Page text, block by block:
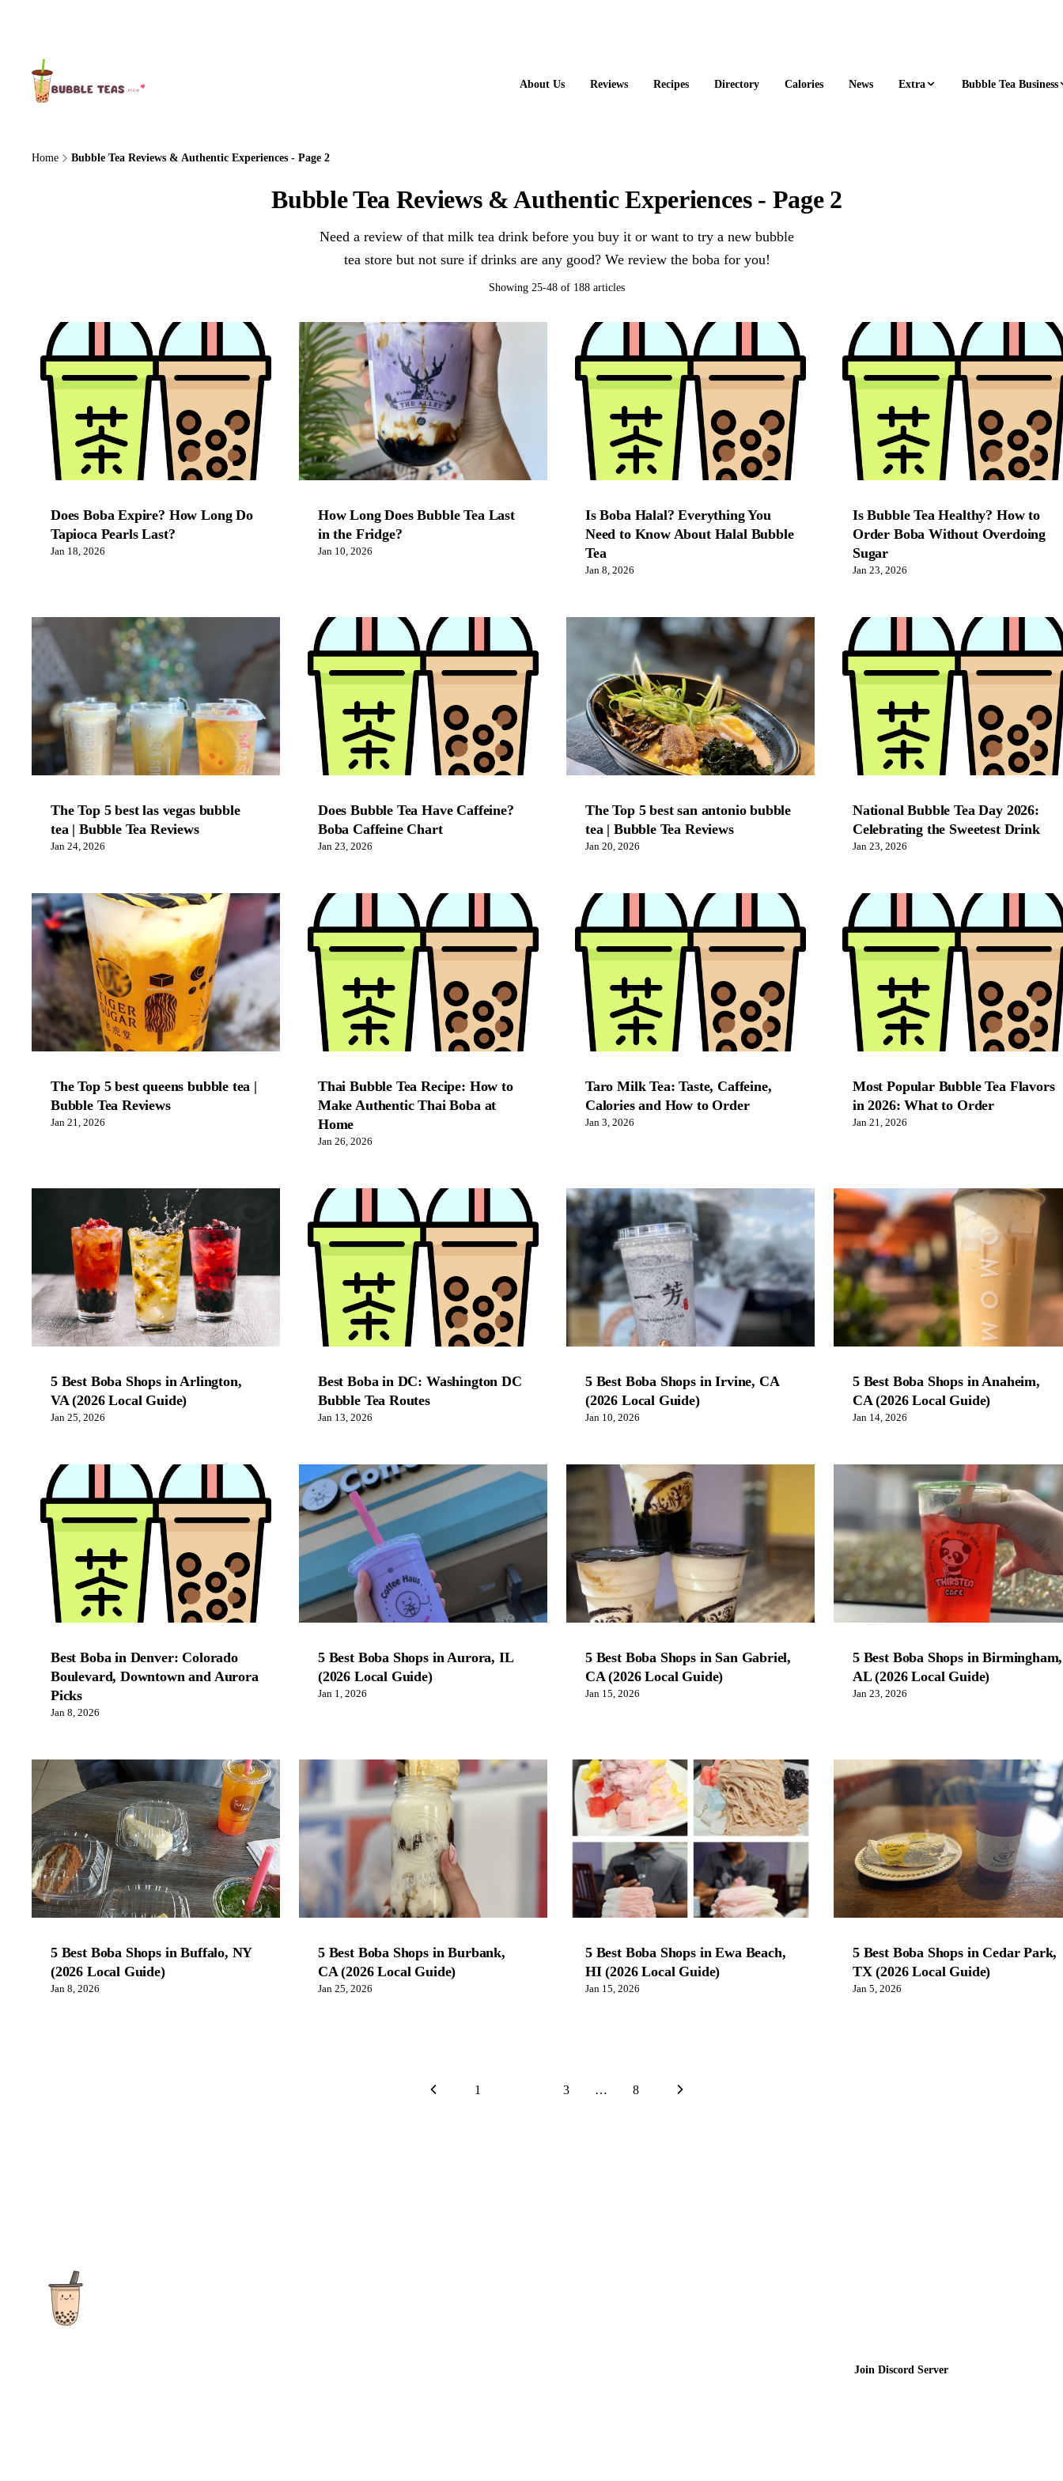
About Us Reviews Recipes Directory Calories News Extra Bubble Tea Business
Home Bubble Tea Reviews & Authentic Experiences - Page 2
Bubble Tea Reviews & Authentic Experiences - Page 2
Need a review of that milk tea drink before you buy it or want to try a new bubble
tea store but not sure if drinks are any good? We review the boba for you!
Showing 25-48 of 188 articles
Does Boba Expire? How Long Do
Tapioca Pearls Last?
Jan 18, 2026
How Long Does Bubble Tea Last
in the Fridge?
Jan 10, 2026
Is Boba Halal? Everything You
Need to Know About Halal Bubble
Tea
Jan 8, 2026
Is Bubble Tea Healthy? How to
Order Boba Without Overdoing
Sugar
Jan 23, 2026
The Top 5 best las vegas bubble
tea | Bubble Tea Reviews
Jan 24, 2026
Does Bubble Tea Have Caffeine?
Boba Caffeine Chart
Jan 23, 2026
The Top 5 best san antonio bubble
tea | Bubble Tea Reviews
Jan 20, 2026
National Bubble Tea Day 2026:
Celebrating the Sweetest Drink
Jan 23, 2026
The Top 5 best queens bubble tea |
Bubble Tea Reviews
Jan 21, 2026
Thai Bubble Tea Recipe: How to
Make Authentic Thai Boba at
Home
Jan 26, 2026
Taro Milk Tea: Taste, Caffeine,
Calories and How to Order
Jan 3, 2026
Most Popular Bubble Tea Flavors
in 2026: What to Order
Jan 21, 2026
5 Best Boba Shops in Arlington,
VA (2026 Local Guide)
Jan 25, 2026
Best Boba in DC: Washington DC
Bubble Tea Routes
Jan 13, 2026
5 Best Boba Shops in Irvine, CA
(2026 Local Guide)
Jan 10, 2026
5 Best Boba Shops in Anaheim,
CA (2026 Local Guide)
Jan 14, 2026
Best Boba in Denver: Colorado
Boulevard, Downtown and Aurora
Picks
Jan 8, 2026
5 Best Boba Shops in Aurora, IL
(2026 Local Guide)
Jan 1, 2026
5 Best Boba Shops in San Gabriel,
CA (2026 Local Guide)
Jan 15, 2026
5 Best Boba Shops in Birmingham,
AL (2026 Local Guide)
Jan 23, 2026
5 Best Boba Shops in Buffalo, NY
(2026 Local Guide)
Jan 8, 2026
5 Best Boba Shops in Burbank,
CA (2026 Local Guide)
Jan 25, 2026
5 Best Boba Shops in Ewa Beach,
HI (2026 Local Guide)
Jan 15, 2026
5 Best Boba Shops in Cedar Park,
TX (2026 Local Guide)
Jan 5, 2026
1 3 … 8
Join Discord Server